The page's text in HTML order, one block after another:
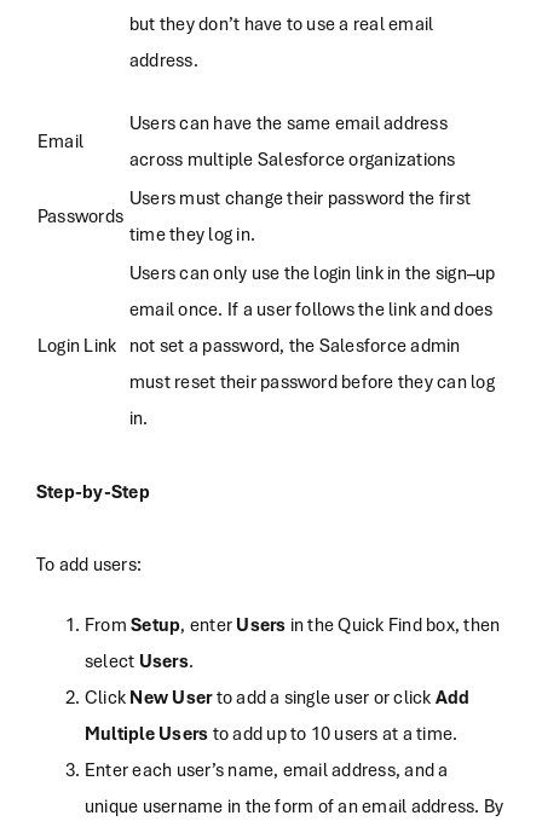
but they don’t have to use a real email
address.
Email
Users can have the same email address
across multiple Salesforce organizations
Passwords
Users must change their password the first
time they log in.
Login Link
Users can only use the login link in the sign–up
email once. If a user follows the link and does
not set a password, the Salesforce admin
must reset their password before they can log
in.
Step-by-Step
To add users:
FromSetup, enter Users in the Quick Find box, then
select Users.
Click New Userto add a single user or click Add
Multiple Users to add up to 10 users at a time.
Enter each user’s name, email address, and a
unique username in the form of an email address. By